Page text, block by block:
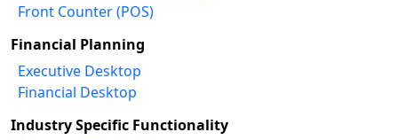
Front Counter (POS)
Financial Planning
Executive Desktop
Financial Desktop
Industry Specific Functionality